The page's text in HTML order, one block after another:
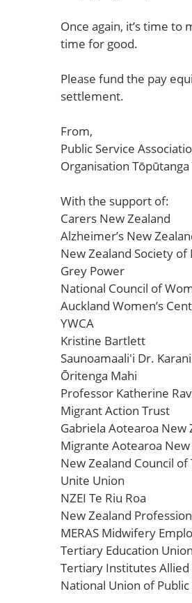
Once again, it’s time
time for good.
Please fund the pay
settlement.
From,
Public Service
Organisation
With the support of:
Carers New Zealand
Alzheimer’s New
New Zealand Society
Grey Power
National Council of
Auckland Women’s
YWCA
Kristine Bartlett
Saunoamaali'i Dr.
Ōritenga Mahi
Professor Katherine
Migrant Action Trust
Gabriela Aotearoa New
Migrante Aotearoa New
New Zealand Council of
Unite Union
NZEI Te Riu Roa
New Zealand
MERAS Midwifery
Tertiary Education
Tertiary Institutes Allied
National Union of